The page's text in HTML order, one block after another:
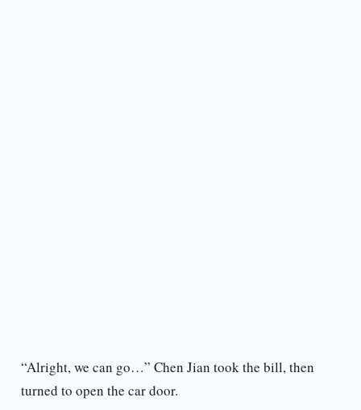
“Alright, we can go…” Chen Jian took the bill, then
turned to open the car door.